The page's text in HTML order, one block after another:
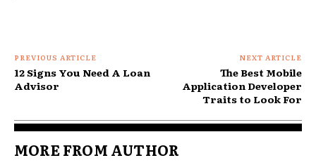
PREVIOUS ARTICLE
12 Signs You Need A Loan
Advisor
NEXT ARTICLE
The Best Mobile
Application Developer
Traits to Look For
MORE FROM AUTHOR